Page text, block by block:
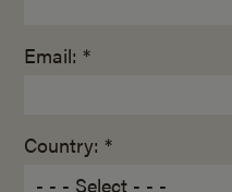
Email: *
Country: *